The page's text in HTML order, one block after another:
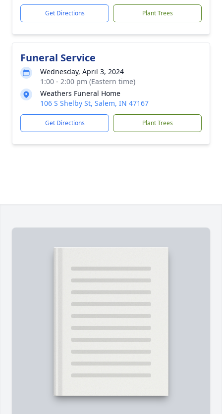
Get Directions Plant Trees
Funeral Service
Wednesday, April 3, 2024
1:00 - 2:00 pm (Eastern time)
Weathers Funeral Home
106 S Shelby St, Salem, IN 47167
Get Directions Plant Trees